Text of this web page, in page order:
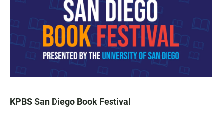
KPBS San Diego Book Festival